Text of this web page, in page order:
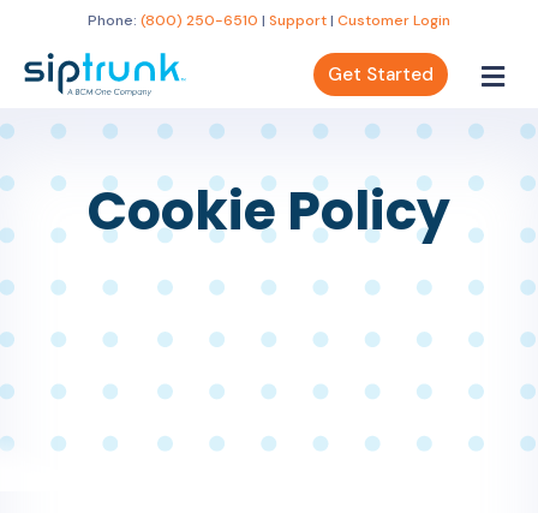
Phone: (800) 250-6510 | Support| Customer Login
Get Started
Cookie Policy